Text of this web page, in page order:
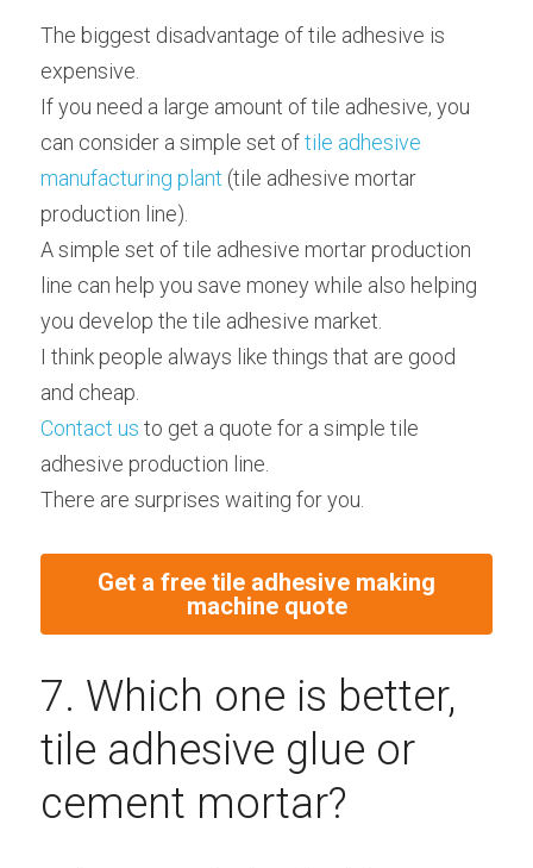
The biggest disadvantage of tile adhesive is
expensive.
If you need a large amount of tile adhesive, you
can consider a simple set of tile adhesive
manufacturing plant (tile adhesive mortar
production line).
A simple set of tile adhesive mortar production
line can help you save money while also helping
you develop the tile adhesive market.
I think people always like things that are good
and cheap.
Contact us to get a quote for a simple tile
adhesive production line.
There are surprises waiting for you.
Get a free tile adhesive making
machine quote
7. Which one is better,
tile adhesive glue or
cement mortar?